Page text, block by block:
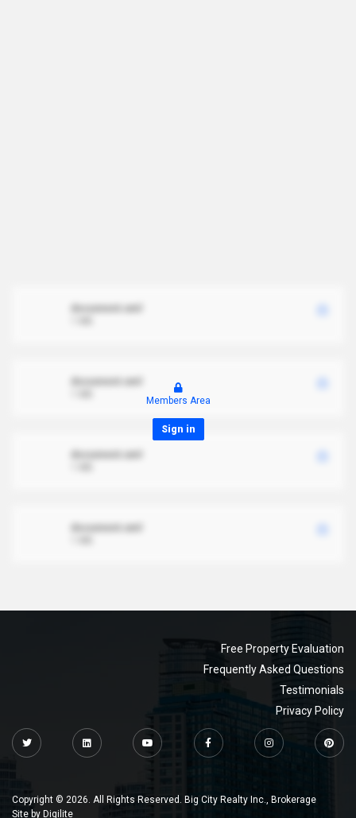
Members Area
Sign in
Free Property Evaluation
Frequently Asked Questions
Testimonials
Privacy Policy
Copyright © 2026. All Rights Reserved. Big City Realty Inc., Brokerage
Site by Digilite